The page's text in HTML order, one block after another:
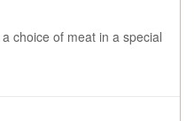
choice of meat in a special